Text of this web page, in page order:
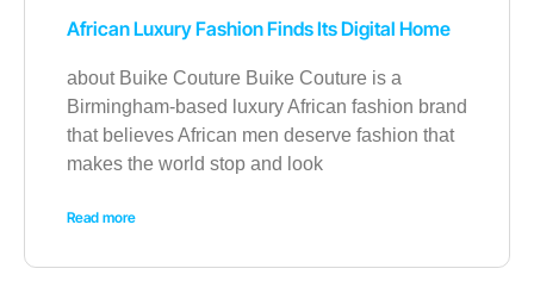
African Luxury Fashion Finds Its Digital Home
about Buike Couture Buike Couture is a
Birmingham-based luxury African fashion brand
that believes African men deserve fashion that
makes the world stop and look
Read more